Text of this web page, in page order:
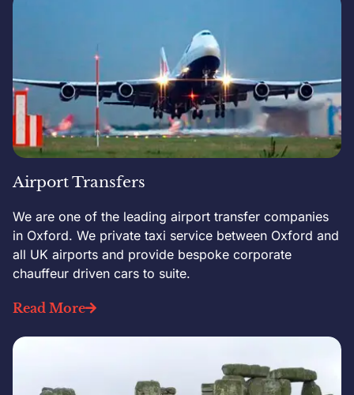
Airport Transfers
We are one of the leading airport transfer companies
in Oxford. We private taxi service between Oxford and
all UK airports and provide bespoke corporate
chauffeur driven cars to suite.
Read More